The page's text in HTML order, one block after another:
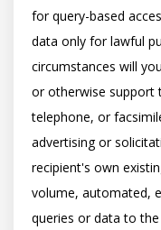
for query-based
data only for lawful
circumstances will
or otherwise support
telephone, or
advertising or
recipient's own
volume, automated,
queries or data to